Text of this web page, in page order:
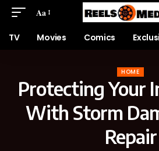
Aa
TV Movies Comics
HOME
Protecting Your
With Storm
Repair